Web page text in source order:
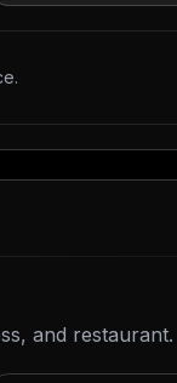
and restaurant.